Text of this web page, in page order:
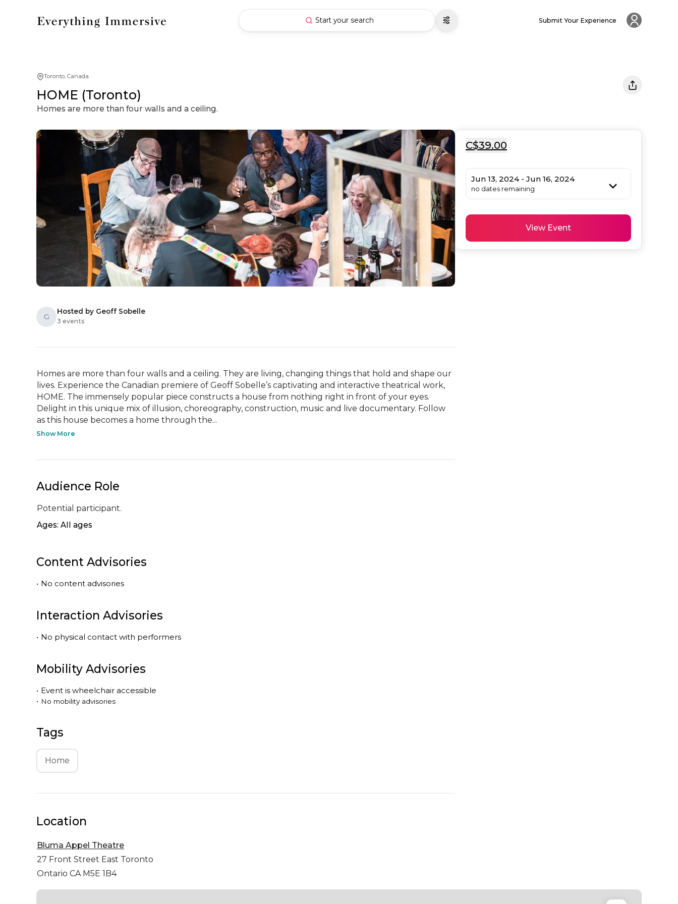
Start your search Submit Your Experience
Toronto, Canada
HOME (Toronto)
Homes are more than four walls and a ceiling.
G
Hosted by Geoff Sobelle
3 events
Homes are more than four walls and a ceiling. They are living, changing things that hold and shape our
lives. Experience the Canadian premiere of Geoff Sobelle’s captivating and interactive theatrical work,
HOME. The immensely popular piece constructs a house from nothing right in front of your eyes.
Delight in this unique mix of illusion, choreography, construction, music and live documentary. Follow
as this house becomes a home through the...
Show More
Audience Role
Potential participant.
Ages: All ages
Content Advisories
• No content advisories
Interaction Advisories
• No physical contact with performers
Mobility Advisories
• Event is wheelchair accessible
• No mobility advisories
Tags
Home
C$39.00
Jun 13, 2024 - Jun 16, 2024
no dates remaining
View Event
Location
Bluma Appel Theatre
27 Front Street East Toronto
Ontario CA M5E 1B4